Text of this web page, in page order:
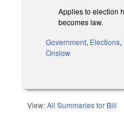
Applies to election
becomes law.
Government, Elections,
Onslow
View:All Summaries for Bill